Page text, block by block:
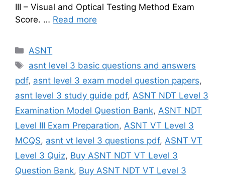
III – Visual and Optical Testing Method Exam
Score. … Read more
Categories
ASNT
Tags
asnt level 3 basic questions and answers
pdf, asnt level 3 exam model question papers,
asnt level 3 study guide pdf, ASNT NDT Level 3
Examination Model Question Bank, ASNT NDT
Level III Exam Preparation, ASNT VT Level 3
MCQS, asnt vt level 3 questions pdf, ASNT VT
Level 3 Quiz, Buy ASNT NDT VT Level 3
Question Bank, Buy ASNT NDT VT Level 3